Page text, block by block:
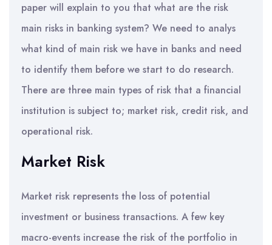
paper will explain to you that what are the risk
main risks in banking system? We need to analys
what kind of main risk we have in banks and need
to identify them before we start to do research.
There are three main types of risk that a financial
institution is subject to; market risk, credit risk, and
operational risk.
Market Risk
Market risk represents the loss of potential
investment or business transactions. A few key
macro-events increase the risk of the portfolio in